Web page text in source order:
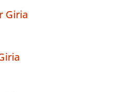
Giria